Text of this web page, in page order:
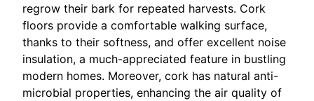
regrow their bark for repeated harvests. Cork
floors provide a comfortable walking surface,
thanks to their softness, and offer excellent noise
insulation, a much-appreciated feature in bustling
modern homes. Moreover, cork has natural anti-
microbial properties, enhancing the air quality of